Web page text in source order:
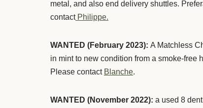
metal, and also end delivery shuttles.
contactPhilippe.
WANTED (February 2023): A Matchless
in mint to new condition from a smoke-free
Please contact Blanche.
WANTED (November 2022): a used 8